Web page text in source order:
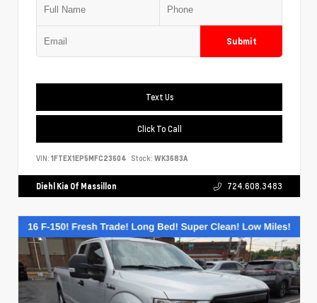
Submit
Text Us
Click To Call
VIN: 1FTEX1EP5MFC23604 Stock: WK3683A
Diehl Kia Of Massillon 724.608.3483